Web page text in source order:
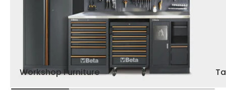
Workshop Furniture